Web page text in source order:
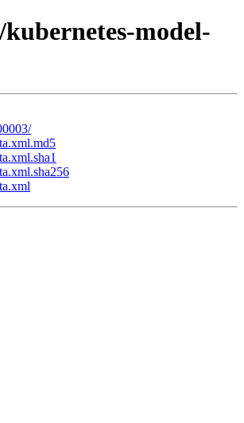
model-